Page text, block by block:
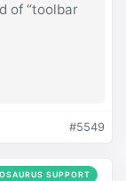
of “toolbar
#5549
SUPPORT